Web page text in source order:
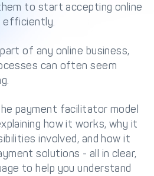
Fintech Fast Track
Complaints Policy
Partner With Us
to start accepting online
efficiently.
of any online business,
can often seem
payment facilitator model
how it works, why it
involved, and how it
solutions - all in clear,
to help you understand